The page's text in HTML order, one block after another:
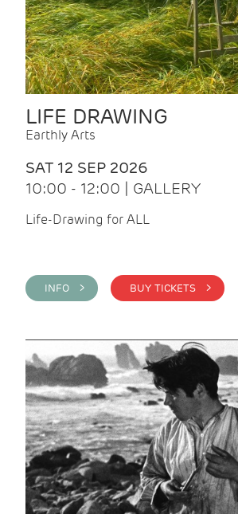
LIFE DRAWING
Earthly Arts
SAT 12 SEP 2026
10:00 - 12:00 | GALLERY
Life-Drawing for ALL
INFO > BUY TICKETS >